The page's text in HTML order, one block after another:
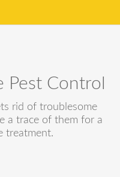
Pest Control
rid of troublesome
a trace of them for a
treatment.